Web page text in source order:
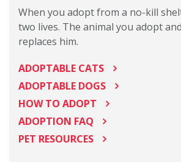
When you adopt from a no-kill
two lives. The animal you adopt
replaces him.
ADOPTABLE CATS
ADOPTABLE DOGS
HOW TO ADOPT
ADOPTION FAQ
PET RESOURCES